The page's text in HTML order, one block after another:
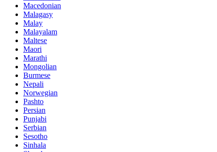
Macedonian
Malagasy
Malay
Malayalam
Maltese
Maori
Marathi
Mongolian
Burmese
Nepali
Norwegian
Pashto
Persian
Punjabi
Serbian
Sesotho
Sinhala